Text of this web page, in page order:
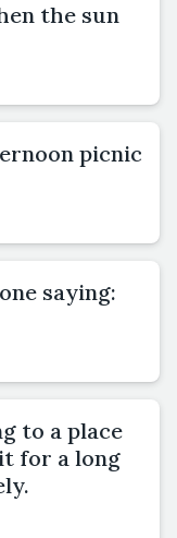
the sun
picnic
saying:
to a place
for a long